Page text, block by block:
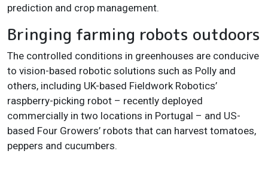
prediction and crop management.
Bringing farming robots outdoors
The controlled conditions in greenhouses are conducive
to vision-based robotic solutions such as Polly and
others, including UK-based Fieldwork Robotics’
raspberry-picking robot – recently deployed
commercially in two locations in Portugal – and US-
based Four Growers’ robots that can harvest tomatoes,
peppers and cucumbers.